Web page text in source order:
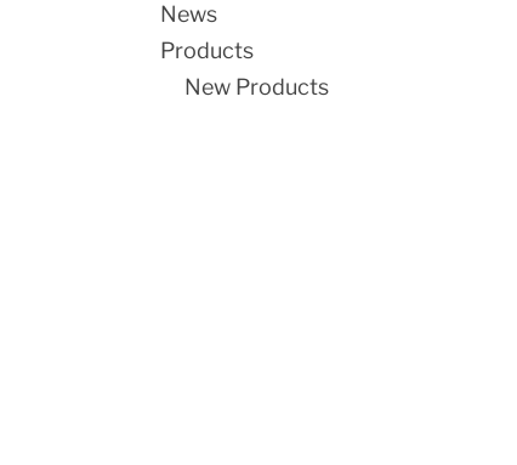
News
Products
New Products